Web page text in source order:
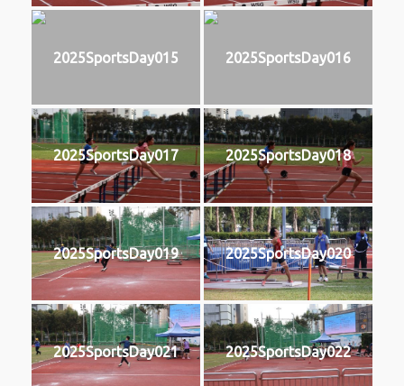
2025SportsDay015 2025SportsDay016
2025SportsDay017 2025SportsDay018
2025SportsDay019 2025SportsDay020
2025SportsDay021 2025SportsDay022